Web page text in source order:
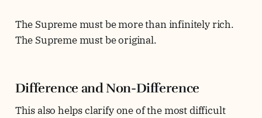
The Supreme must be more than infinitely rich.
The Supreme must be original.
Difference and Non-Difference
This also helps clarify one of the most difficult